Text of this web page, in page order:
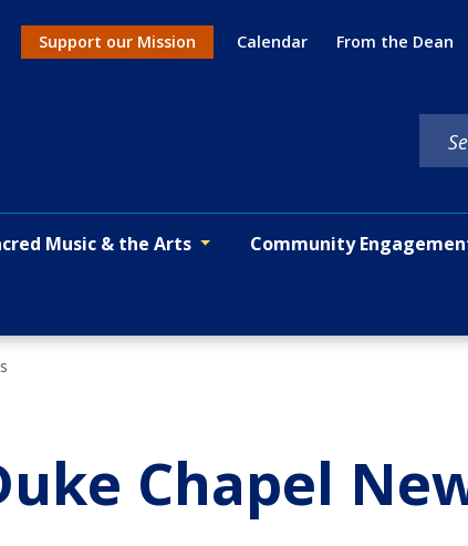
Action menu
Support our Mission Calendar From the Dean
Music & the Arts Community
Chapel